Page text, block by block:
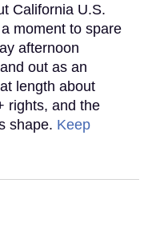
California U.S.
moment to spare
afternoon
out as an
length about
rights, and the
shape. Keep